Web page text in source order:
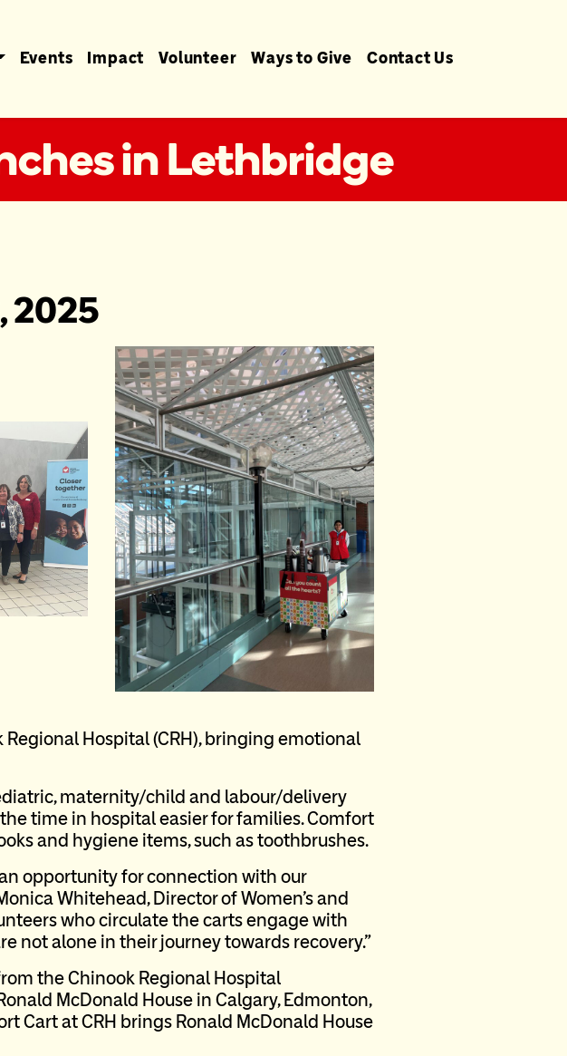
Events Impact Volunteer Ways to Give Contact Us
in Lethbridge
2025
Hospital (CRH), bringing emotional
maternity/child and labour/delivery
time in hospital easier for families. Comfort
and hygiene items, such as toothbrushes.
opportunity for connection with our
Whitehead, Director of Women’s and
who circulate the carts engage with
not alone in their journey towards recovery.”
the Chinook Regional Hospital
McDonald House in Calgary, Edmonton,
Cart at CRH brings Ronald McDonald House